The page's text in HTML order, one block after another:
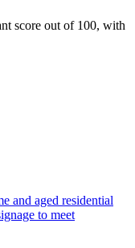
score out of 100, with
and aged residential
to meet